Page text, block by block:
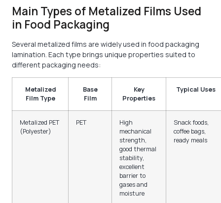
Main Types of Metalized Films Used
in Food Packaging
Several metalized films are widely used in food packaging
lamination. Each type brings unique properties suited to
different packaging needs:
Metalized
Film Type
Base
Film
Key
Properties
Typical Uses
Metalized PET
(Polyester)
PET
High
mechanical
strength,
good thermal
stability,
excellent
barrier to
gases and
moisture
Snack foods,
coffee bags,
ready meals